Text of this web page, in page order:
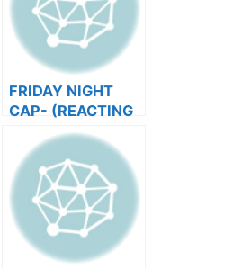
FRIDAY NIGHT
CAP- (REACTING
TO YOUR SONGS
GET IN
HEEERRREEE)